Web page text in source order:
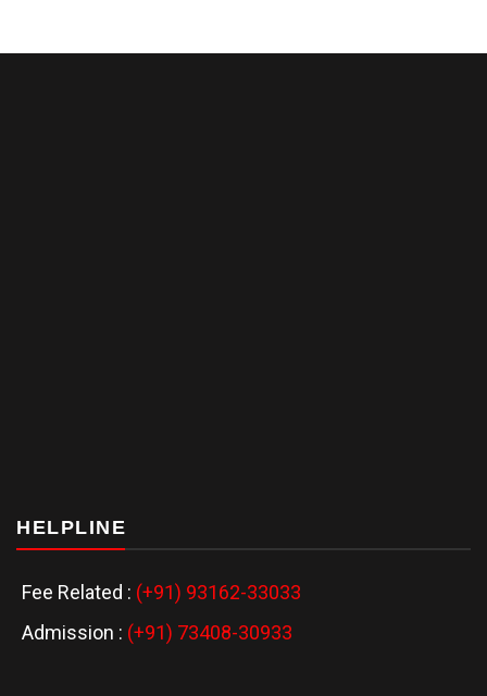
HELPLINE
Fee Related : (+91) 93162-33033
Admission : (+91) 73408-30933